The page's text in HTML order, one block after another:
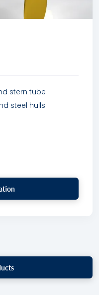
stern tube
steel hulls